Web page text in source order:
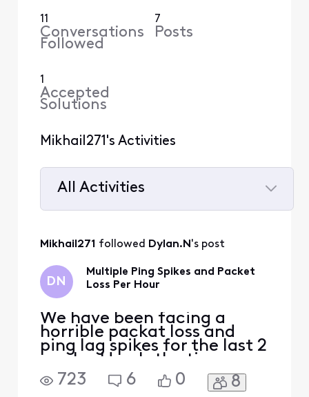
11
Conversations
Followed
7
Posts
1
Accepted
Solutions
Mikhail271's Activities
All Activities
All
Mikhail271 followed Dylan.N's post
DN
Multiple Ping Spikes and Packet
Loss Per Hour
We have been facing a
horrible packat loss and
ping lag spikes for the last 2
weeks. Here's the time-
table: 10/4: Sever packet
loss occuring every 5-10
723 6 0 8